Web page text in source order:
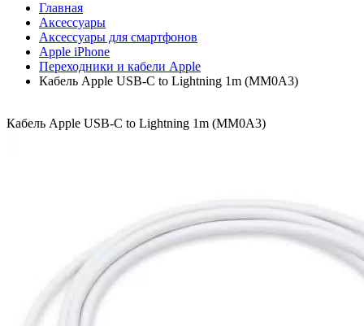
Главная
Аксессуары
Аксессуары для смартфонов
Apple iPhone
Переходники и кабели Apple
Кабель Apple USB-C to Lightning 1m (MM0A3)
Кабель Apple USB-C to Lightning 1m (MM0A3)